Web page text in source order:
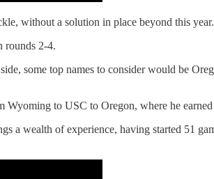
without a solution in place beyond this year.
rounds 2-4.
some top names to consider would be
to USC to Oregon, where he
a wealth of experience, having started 51